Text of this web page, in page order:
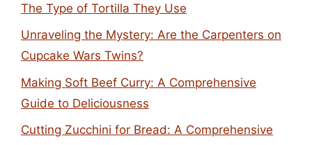
The Type of Tortilla They Use
Unraveling the Mystery: Are the Carpenters on
Cupcake Wars Twins?
Making Soft Beef Curry: A Comprehensive
Guide to Deliciousness
Cutting Zucchini for Bread: A Comprehensive